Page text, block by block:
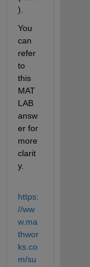
).
You
can
refer
to
this
MAT
LAB
answ
er for
more
clarit
y.
https:
//ww
w.ma
thwor
ks.co
m/su